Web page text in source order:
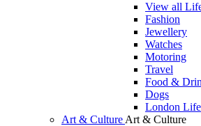
View all
Fashion
Jewellery
Watches
Motoring
Travel
Food &
Dogs
London Life
Art & Culture Art & Culture